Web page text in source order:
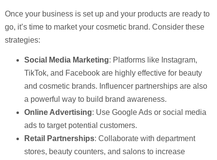
Once your business is set up and your products are ready to
go, it’s time to market your cosmetic brand. Consider these
strategies:
Social Media Marketing: Platforms like Instagram,
TikTok, and Facebook are highly effective for beauty
and cosmetic brands. Influencer partnerships are also
a powerful way to build brand awareness.
Online Advertising: Use Google Ads or social media
ads to target potential customers.
Retail Partnerships: Collaborate with department
stores, beauty counters, and salons to increase